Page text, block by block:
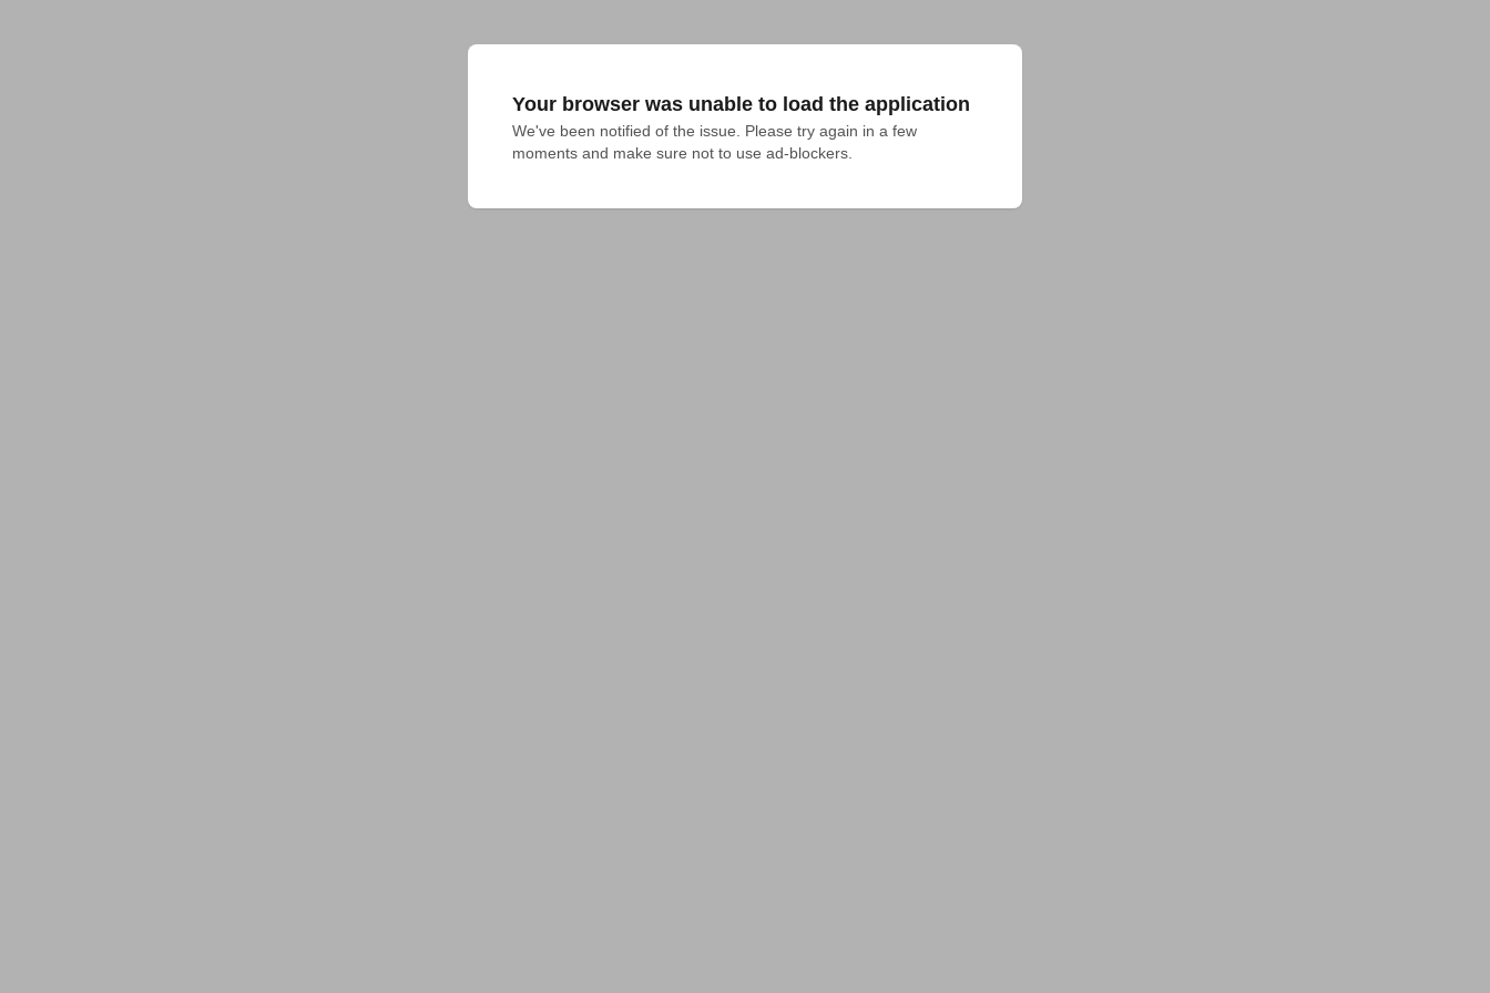
Your browser was unable to load the application
We've been notified of the issue. Please try again in a few
moments and make sure not to use ad-blockers.